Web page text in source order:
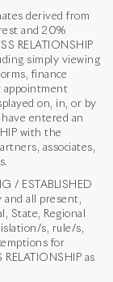
derived from
and 20%
RELATIONSHIP
simply viewing
finance
appointment
on, in, or by
entered an
with the
associates,
/ ESTABLISHED
and all present,
State, Regional
s, rule/s,
for
as